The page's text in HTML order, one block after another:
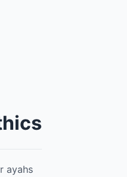
ayahs